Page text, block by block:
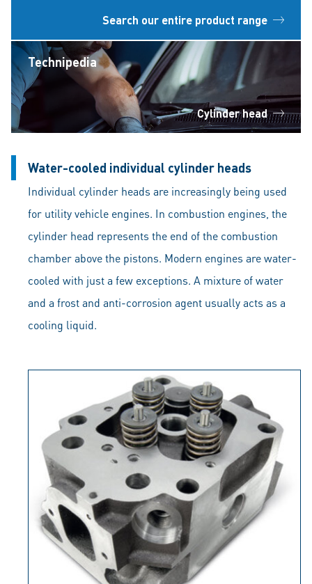
Search our entire product range
Technipedia
Cylinder head
Water-cooled individual cylinder heads
Individual cylinder heads are increasingly being used
for utility vehicle engines. In combustion engines, the
cylinder head represents the end of the combustion
chamber above the pistons. Modern engines are water-
cooled with just a few exceptions. A mixture of water
and a frost and anti-corrosion agent usually acts as a
cooling liquid.